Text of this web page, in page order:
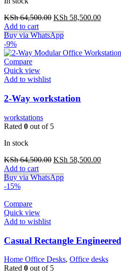
KSh64,500.00 Original
was:
KSh 58,500.00Current
Add to cart
Buy via WhatsApp
-9%
Compare
Quick view
Add to wishlist
2-Way workstation
workstations
Rated 0 out of 5
In stock
KSh64,500.00 Original
was:
KSh 58,500.00Current
Add to cart
Buy via WhatsApp
-15%
Compare
Quick view
Add to wishlist
Casual Rectangle
Home Office Desks, Office desks
Rated 0 out of 5